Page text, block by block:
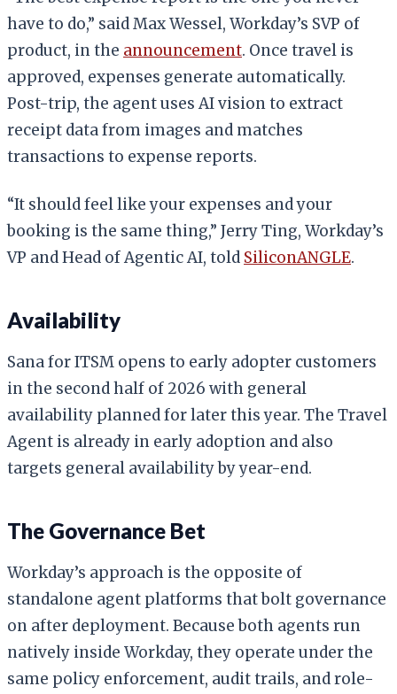
have to do,” said Max Wessel, Workday’s SVP of
product, in the announcement. Once travel is
approved, expenses generate automatically.
Post-trip, the agent uses AI vision to extract
receipt data from images and matches
transactions to expense reports.
“It should feel like your expenses and your
booking is the same thing,” Jerry Ting, Workday’s
VP and Head of Agentic AI, told SiliconANGLE.
Availability
Sana for ITSM opens to early adopter customers
in the second half of 2026 with general
availability planned for later this year. The Travel
Agent is already in early adoption and also
targets general availability by year-end.
The Governance Bet
Workday’s approach is the opposite of
standalone agent platforms that bolt governance
on after deployment. Because both agents run
natively inside Workday, they operate under the
same policy enforcement, audit trails, and role-